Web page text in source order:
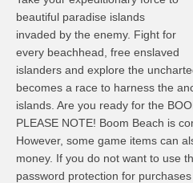
beautiful paradise islands
invaded by the enemy. Fight for
every beachhead, free enslaved
islanders and explore the
becomes a race to harness the
islands. Are you ready for the
PLEASE NOTE! Boom Beach is
However, some game items can
money. If you do not want to use
password protection for